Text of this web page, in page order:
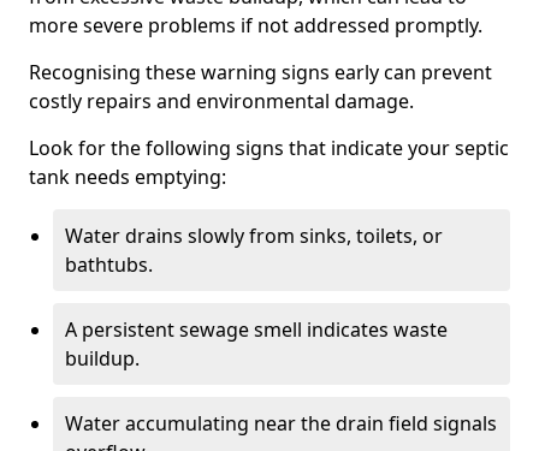
more severe problems if not addressed promptly.
Recognising these warning signs early can prevent
costly repairs and environmental damage.
Look for the following signs that indicate your septic
tank needs emptying:
Water drains slowly from sinks, toilets, or
bathtubs.
A persistent sewage smell indicates waste
buildup.
Water accumulating near the drain field signals